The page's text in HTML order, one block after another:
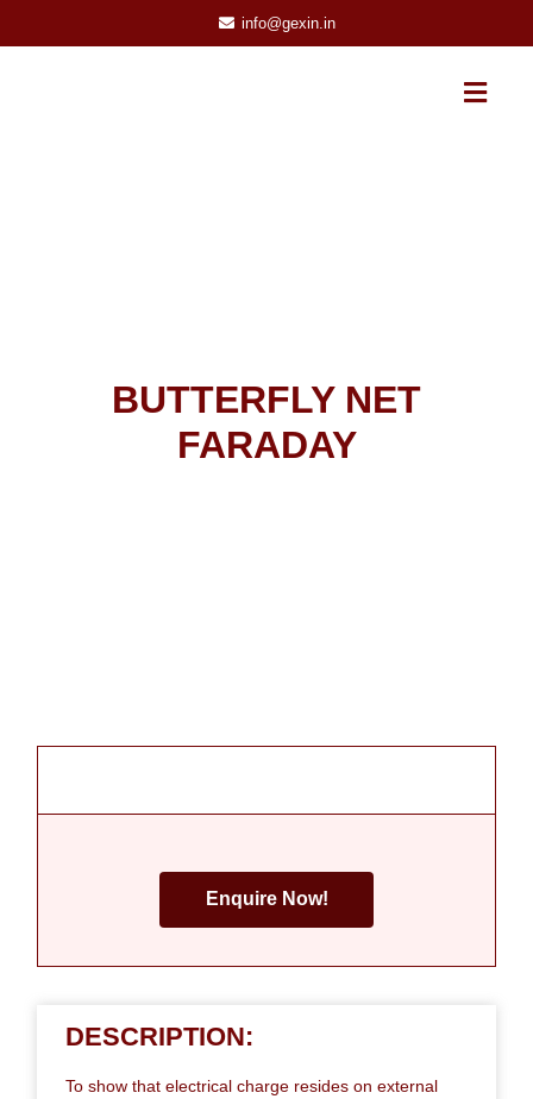
info@gexin.in
BUTTERFLY NET
FARADAY
Enquire Now!
DESCRIPTION:
To show that electrical charge resides on external